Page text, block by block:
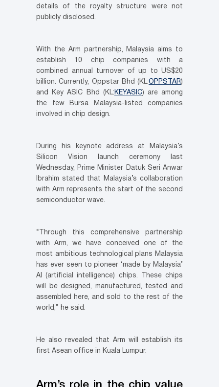
details of the royalty structure were not
publicly disclosed.
With the Arm partnership, Malaysia aims to
establish 10 chip companies with a
combined annual turnover of up to US$20
billion. Currently, Oppstar Bhd (KL:OPPSTAR)
and Key ASIC Bhd (KL: KEYASIC) are among
the few Bursa Malaysia-listed companies
involved in chip design.
During his keynote address at Malaysia’s
Silicon Vision launch ceremony last
Wednesday, Prime Minister Datuk Seri Anwar
Ibrahim stated that Malaysia’s collaboration
with Arm represents the start of the second
semiconductor wave.
“Through this comprehensive partnership
with Arm, we have conceived one of the
most ambitious technological plans Malaysia
has ever seen to pioneer ‘made by Malaysia’
AI (artificial intelligence) chips. These chips
will be designed, manufactured, tested and
assembled here, and sold to the rest of the
world,” he said.
He also revealed that Arm will establish its
first Asean office in Kuala Lumpur.